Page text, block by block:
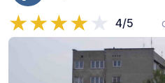
4/5